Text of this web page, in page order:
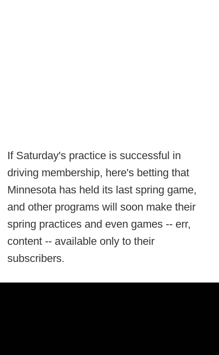
If Saturday's practice is successful in
driving membership, here's betting that
Minnesota has held its last spring game,
and other programs will soon make their
spring practices and even games -- err,
content -- available only to their
subscribers.